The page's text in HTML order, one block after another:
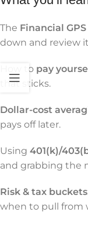
The Financial GPS
down and review
How to pay
that sticks.
Dollar-cost
pays off later.
Using 401(k)/
and grabbing the
Risk & tax buckets
when to pull from